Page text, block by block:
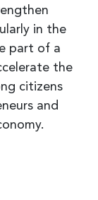
in the
part of a
the
citizens
and